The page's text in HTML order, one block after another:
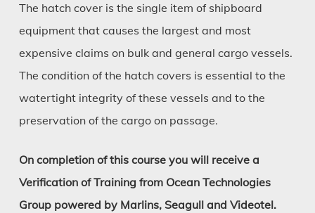
The hatch cover is the single item of shipboard
equipment that causes the largest and most
expensive claims on bulk and general cargo vessels.
The condition of the hatch covers is essential to the
watertight integrity of these vessels and to the
preservation of the cargo on passage.
On completion of this course you will receive a
Verification of Training from Ocean Technologies
Group powered by Marlins, Seagull and Videotel.